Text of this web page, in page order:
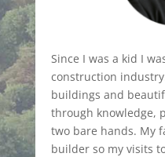
Since I was a kid I
construction
buildings and
through knowledge,
two bare hands. My
builder so my visits